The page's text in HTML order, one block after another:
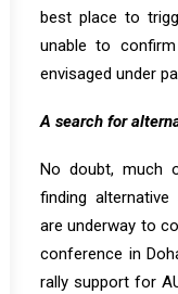
best place to
unable to confirm
envisaged under
A search for
No doubt, much
finding
are underway to
conference in
rally support for